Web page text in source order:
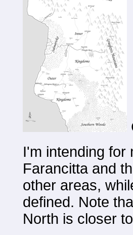
I'm intending for
Farancitta and
other areas,
defined. Note
North is closer